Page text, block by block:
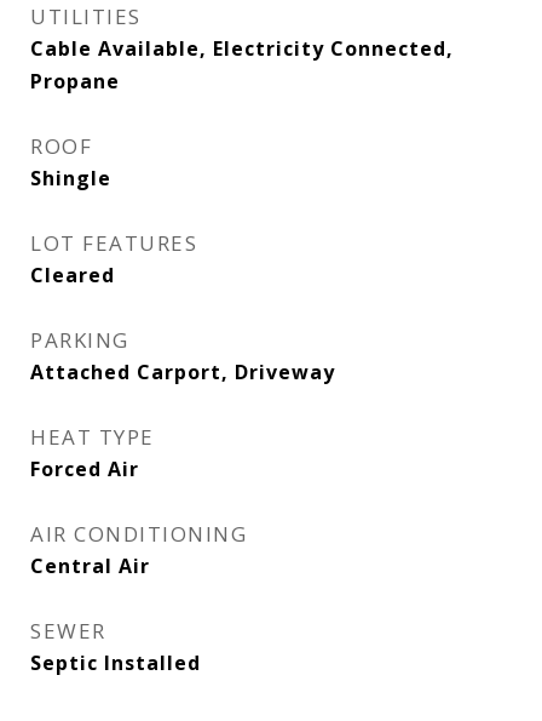
UTILITIES
Cable Available, Electricity Connected,
Propane
ROOF
Shingle
LOT FEATURES
Cleared
PARKING
Attached Carport, Driveway
HEAT TYPE
Forced Air
AIR CONDITIONING
Central Air
SEWER
Septic Installed